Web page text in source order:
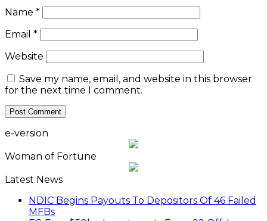
Name *
Email *
Website
Save my name, email, and website in this browser
for the next time I comment.
e-version
Woman of Fortune
Latest News
NDIC Begins Payouts To Depositors Of 46 Failed
MFBs